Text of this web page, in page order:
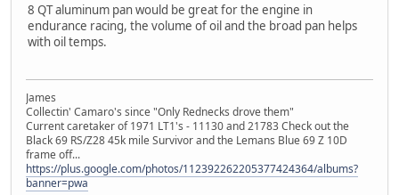
8 QT aluminum pan would be great for the engine in
endurance racing, the volume of oil and the broad pan helps
with oil temps.
James
Collectin' Camaro's since "Only Rednecks drove them"
Current caretaker of 1971 LT1's - 11130 and 21783 Check out the
Black 69 RS/Z28 45k mile Survivor and the Lemans Blue 69 Z 10D
frame off...
https://plus.google.com/photos/112392262205377424364/albums?
banner=pwa